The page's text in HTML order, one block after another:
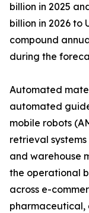
billion in 2025
billion in 2026 to
compound
during the
Automated
automated
mobile robots
retrieval
and warehouse
the operational
across e-
pharmaceutical,